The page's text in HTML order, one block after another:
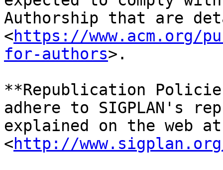
Authorship that are
<https://www.acm.org/
for-authors>.
**Republication
adhere to SIGPLAN's
explained on the web at
<http://